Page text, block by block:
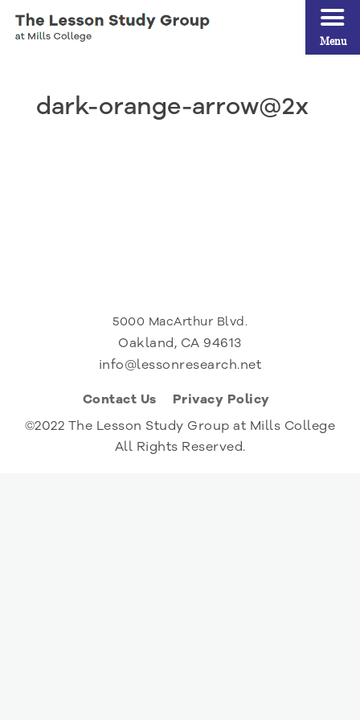
dark-orange-arrow@2x
5000 MacArthur Blvd.
Oakland, CA 94613
info@lessonresearch.net
Contact Us
Privacy Policy
©2022 The Lesson Study Group at Mills College
All Rights Reserved.
Menu